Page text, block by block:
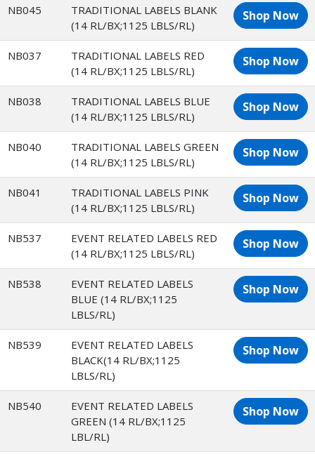
NB045
TRADITIONAL LABELS BLANK
(14 RL/BX;1125 LBLS/RL)
Shop Now
NB037
TRADITIONAL LABELS RED
(14 RL/BX;1125 LBLS/RL)
Shop Now
NB038
TRADITIONAL LABELS BLUE
(14 RL/BX;1125 LBLS/RL)
Shop Now
NB040
TRADITIONAL LABELS GREEN
(14 RL/BX;1125 LBLS/RL)
Shop Now
NB041
TRADITIONAL LABELS PINK
(14 RL/BX;1125 LBLS/RL)
Shop Now
NB537
EVENT RELATED LABELS RED
(14 RL/BX;1125 LBLS/RL)
Shop Now
NB538
EVENT RELATED LABELS
BLUE (14 RL/BX;1125
LBLS/RL)
Shop Now
NB539
EVENT RELATED LABELS
BLACK(14 RL/BX;1125
LBLS/RL)
Shop Now
NB540
EVENT RELATED LABELS
GREEN (14 RL/BX;1125
LBL/RL)
Shop Now